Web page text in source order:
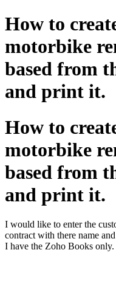
How to
motorbike
based from
and print it.
How to
motorbike
based from
and print it.
I would like to enter the
contract with there name
I have the Zoho Books